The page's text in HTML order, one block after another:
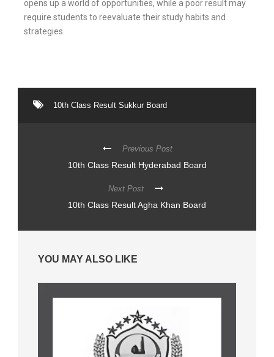
opens up a world of opportunities, while a poor result may
require students to reevaluate their study habits and
strategies.
10th Class Result Sukkur Board
Previous Post
10th Class Result Hyderabad Board
Next Post
10th Class Result Agha Khan Board
YOU MAY ALSO LIKE